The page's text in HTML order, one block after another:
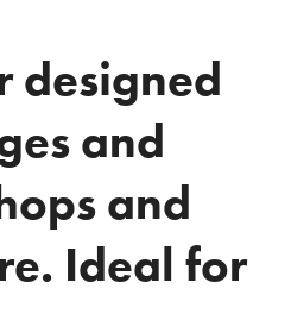
designed
and
and
Ideal for